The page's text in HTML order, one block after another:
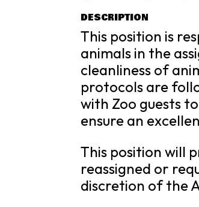
DESCRIPTION
This position is
animals in the
cleanliness of
protocols are
with Zoo guests
ensure an
This position will
reassigned or
discretion of the